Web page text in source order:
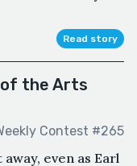
Read story
of the Arts
Contest #265
even as Earl